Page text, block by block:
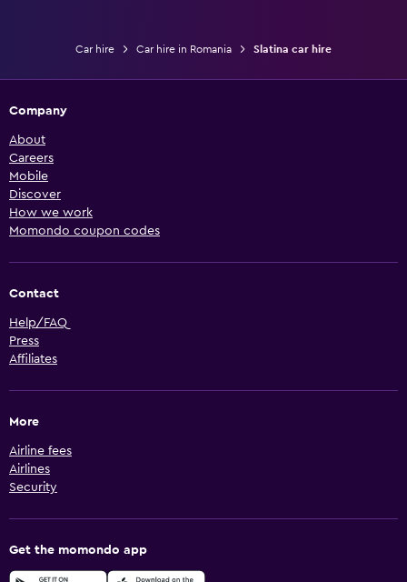
Car hire Car hire in Romania Slatina car hire
Company
About
Careers
Mobile
Discover
How we work
Momondo coupon codes
Contact
Help/FAQ
Press
Affiliates
More
Airline fees
Airlines
Security
Get the momondo app